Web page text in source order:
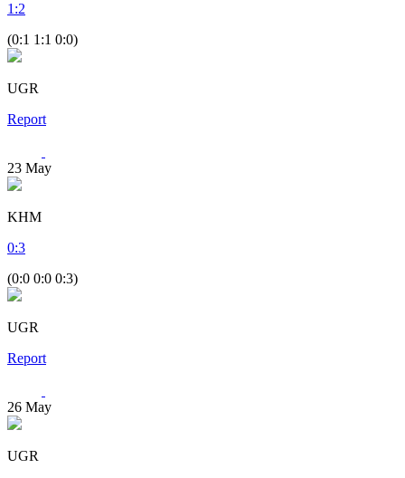
1 :2
(0:1 1:1 0:0)
UGR
Report
23 May
KHM
0:3
(0:0 0:0 0:3)
UGR
Report
26 May
UGR